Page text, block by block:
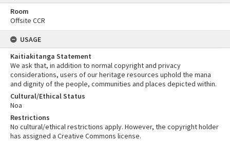
Room
Offsite CCR
USAGE
Kaitiakitanga Statement
We ask that, in addition to normal copyright and privacy
considerations, users of our heritage resources uphold the mana
and dignity of the people, communities and places depicted within.
Cultural/Ethical Status
Noa
Restrictions
No cultural/ethical restrictions apply. However, the copyright holder
has assigned a Creative Commons license.